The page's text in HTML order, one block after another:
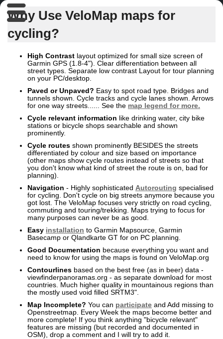
Why Use VeloMap maps for
cycling?
High Contrast layout optimized for small size screen of
Garmin GPS (1.8-4"). Clear differentiation between all
street types. Separate low contrast Layout for tour planning
on your PC/desktop.
Paved or Unpaved? Easy to spot road type. Bridges and
tunnels shown. Cycle tracks and cycle lanes shown. Arrows
for one way streets...... See the map legend for more.
Cycle relevant information like drinking water, city bike
stations or bicycle shops searchable and shown
prominently.
Cycle routes shown prominently BESIDES the streets
differentiated by colour and size based on importance
(other maps show cycle routes instead of streets so that
you don't know what kind of street the route is on, bad for
planning).
Navigation - Highly sophisticated Autorouting specialised
for cycling. Don't cycle on big streets anymore because you
got lost. The VeloMap focuses very strictly on road cycling,
commuting and touring/trekking. Maps trying to focus for
many purposes can never be as good.
Easy installation to Garmin Mapsource, Garmin
Basecamp or Qlandkarte GT for on PC planning.
Good Documentation because everything you want and
need to know for using the maps is found on VeloMap.org
Contourlines based on the best free (as in beer) data -
viewfinderpanoramas.org - as separate download for most
countries. Much higher quality in mountainous regions than
the mostly used void filled SRTM3".
Map Incomplete? You can participate and Add missing to
Openstreetmap. Every Week the maps become better and
more complete! If you think anything "bicycle relevant"
features are missing (but recorded and documented in
OSM), drop a comment and I will try to add it.